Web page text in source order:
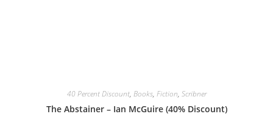
40 Percent Discount, Books, Fiction, Scribner
The Abstainer – Ian McGuire (40% Discount)